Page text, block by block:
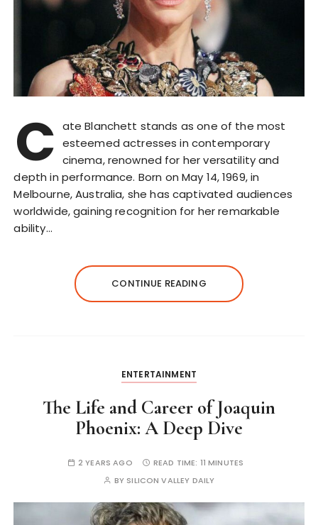
C ate Blanchett stands as one of the most
esteemed actresses in contemporary
cinema, renowned for her versatility and
depth in performance. Born on May 14, 1969, in
Melbourne, Australia, she has captivated audiences
worldwide, gaining recognition for her remarkable
ability…
CONTINUE READING
ENTERTAINMENT
The Life and Career of Joaquin
Phoenix: A Deep Dive
2 YEARS AGO READ TIME: 11 MINUTES
BY SILICON VALLEY DAILY